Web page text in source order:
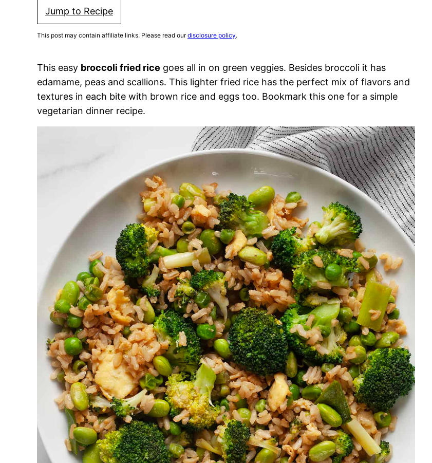
Jump to Recipe
This post may contain affiliate links. Please read ourdisclosure policy.
This easy broccoli fried rice goes all in on green veggies. Besides broccoli it has
edamame, peas and scallions. This lighter fried rice has the perfect mix of flavors and
textures in each bite with brown rice and eggs too. Bookmark this one for a simple
vegetarian dinner recipe.